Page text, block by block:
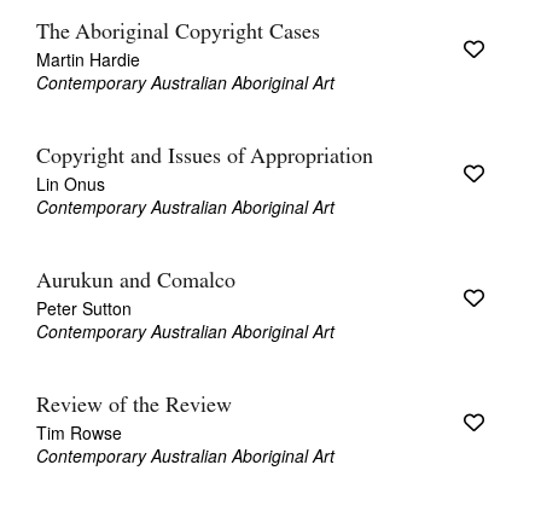
The Aboriginal Copyright Cases
Martin Hardie
Contemporary Australian Aboriginal Art
Copyright and Issues of Appropriation
Lin Onus
Contemporary Australian Aboriginal Art
Aurukun and Comalco
Peter Sutton
Contemporary Australian Aboriginal Art
Review of the Review
Tim Rowse
Contemporary Australian Aboriginal Art